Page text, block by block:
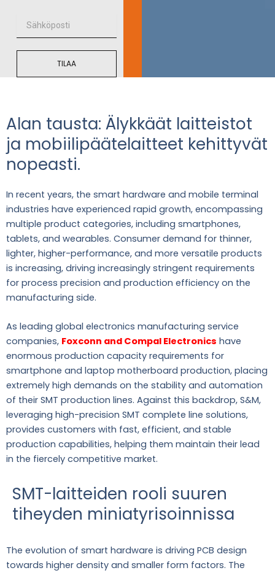
p
t
i
TILAA
Alan tausta: Älykkäät laitteistot
ja mobiilipäätelaitteet kehittyvät
nopeasti.
In recent years, the smart hardware and mobile terminal
industries have experienced rapid growth, encompassing
multiple product categories, including smartphones,
tablets, and wearables. Consumer demand for thinner,
lighter, higher-performance, and more versatile products
is increasing, driving increasingly stringent requirements
for process precision and production efficiency on the
manufacturing side.
As leading global electronics manufacturing service
companies, Foxconn and Compal Electronics have
enormous production capacity requirements for
smartphone and laptop motherboard production, placing
extremely high demands on the stability and automation
of their SMT production lines. Against this backdrop, S&M,
leveraging high-precision SMT complete line solutions,
provides customers with fast, efficient, and stable
production capabilities, helping them maintain their lead
in the fiercely competitive market.
SMT-laitteiden rooli suuren
tiheyden miniatyrisoinnissa
The evolution of smart hardware is driving PCB design
towards higher density and smaller form factors. The